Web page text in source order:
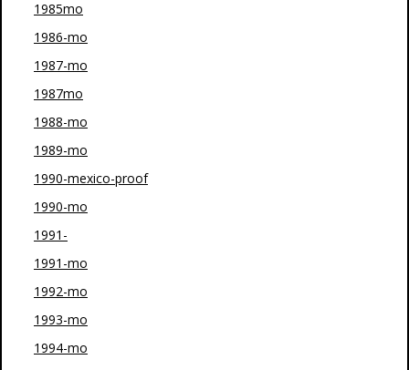
1985mo
1986-mo
1987-mo
1987mo
1988-mo
1989-mo
1990-mexico-proof
1990-mo
1991-
1991-mo
1992-mo
1993-mo
1994-mo